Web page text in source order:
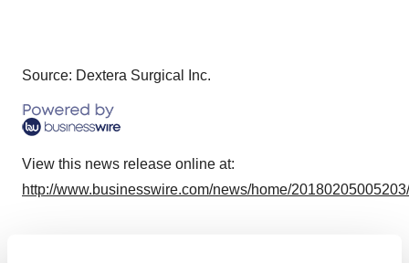
Source: Dextera Surgical Inc.
View this news release online at:
http://www.businesswire.com/news/home/